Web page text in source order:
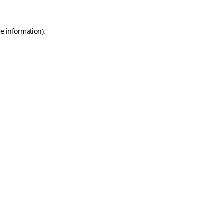
information).